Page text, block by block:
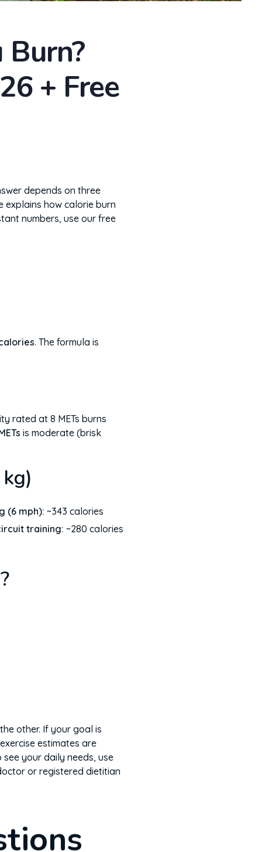
Burn?
+ Free
depends on three
explains how calorie burn
numbers, use our free
. The formula is
rated at 8 METs burns
is moderate (brisk
(6 mph): ~343 calories
training: ~280 calories
other. If your goal is
estimates are
your daily needs, use
or registered dietitian